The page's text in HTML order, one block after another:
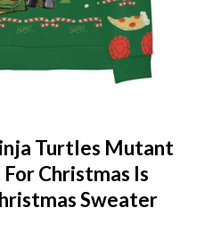
Turtles Mutant
Christmas Is
Sweater